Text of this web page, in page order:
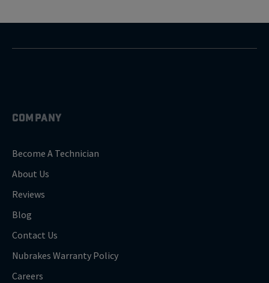
COMPANY
Become A Technician
About Us
Reviews
Blog
Contact Us
Nubrakes Warranty Policy
Careers